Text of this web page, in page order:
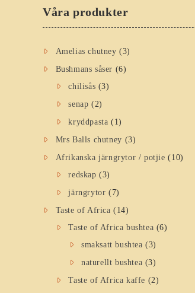
Våra produkter
Amelias chutney (3)
Bushmans såser (6)
chilisås (3)
senap (2)
kryddpasta (1)
Mrs Balls chutney (3)
Afrikanska järngrytor / potjie (10)
redskap (3)
järngrytor (7)
Taste of Africa (14)
Taste of Africa bushtea (6)
smaksatt bushtea (3)
naturellt bushtea (3)
Taste of Africa kaffe (2)